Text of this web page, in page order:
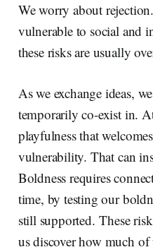
We worry about
vulnerable to social and
these risks are usually
As we exchange ideas,
temporarily co-exist in.
playfulness that
vulnerability. That can
Boldness requires
time, by testing our
still supported. These
us discover how much